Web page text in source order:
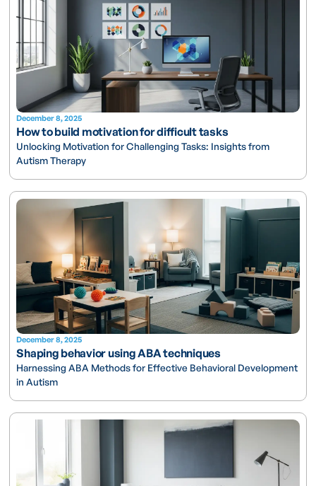
December 8, 2025
How to build motivation for difficult tasks
Unlocking Motivation for Challenging Tasks: Insights from
Autism Therapy
December 8, 2025
Shaping behavior using ABA techniques
Harnessing ABA Methods for Effective Behavioral Development
in Autism